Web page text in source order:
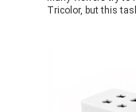
Tricolor, but this